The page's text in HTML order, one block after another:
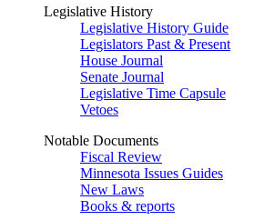
Legislative History
Legislative History Guide
Legislators Past & Present
House Journal
Senate Journal
Legislative Time Capsule
Vetoes
Notable Documents
Fiscal Review
Minnesota Issues Guides
New Laws
Books & reports